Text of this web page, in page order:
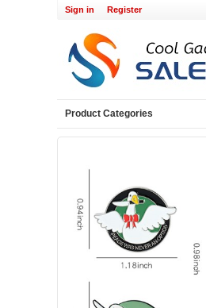
Sign in Register
Product Categories